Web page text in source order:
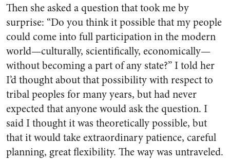
Then she asked a question that took me by
surprise: “Do you think it possible that my people
could come into full participation in the modern
world—culturally, scientifically, economically—
without becoming a part of any state?” I told her
I’d thought about that possibility with respect to
tribal peoples for many years, but had never
expected that anyone would ask the question. I
said I thought it was theoretically possible, but
that it would take extraordinary patience, careful
planning, great flexibility. The way was untraveled.